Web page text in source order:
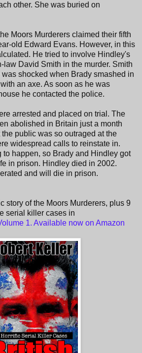
other. She was buried on
Moors Murderers claimed their fifth
old Edward Evans. However, in this
He tried to involve Hindley's
law David Smith in the murder. Smith
shocked when Brady smashed in
an axe. As soon as he was
he contacted the police.
arrested and placed on trial. The
abolished in Britain just a month
the public was so outraged at the
widespread calls to reinstate in.
to happen, so Brady and Hindley got
in prison. Hindley died in 2002.
and will die in prison.
story of the Moors Murderers, plus 9
serial killer cases in
1. Available now on Amazon